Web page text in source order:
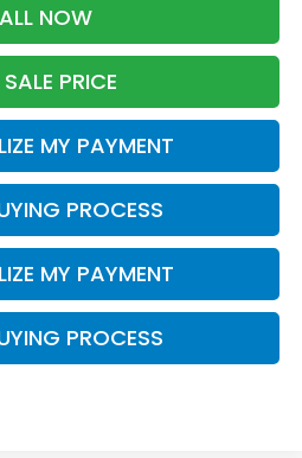
NOW
PRICE
MY PAYMENT
PROCESS
MY PAYMENT
PROCESS